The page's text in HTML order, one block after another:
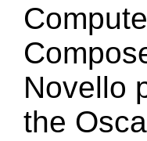
Novello
the